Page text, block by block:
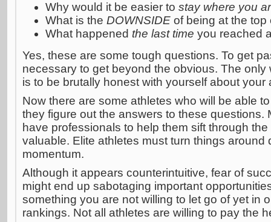
Why would it be easier to stay where you
What is the DOWNSIDE of being at the top
What happened the last time you reached
Yes, these are some tough questions. To get
necessary to get beyond the obvious. The only
is to be brutally honest with yourself about your
Now there are some athletes who will be able
they figure out the answers to these questions.
have professionals to help them sift through
valuable. Elite athletes must turn things around
momentum.
Although it appears counterintuitive, fear of
might end up sabotaging important
something you are not willing to let go of yet in
rankings. Not all athletes are willing to pay the